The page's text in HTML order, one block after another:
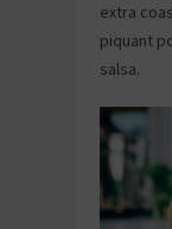
extra
piquant
salsa.